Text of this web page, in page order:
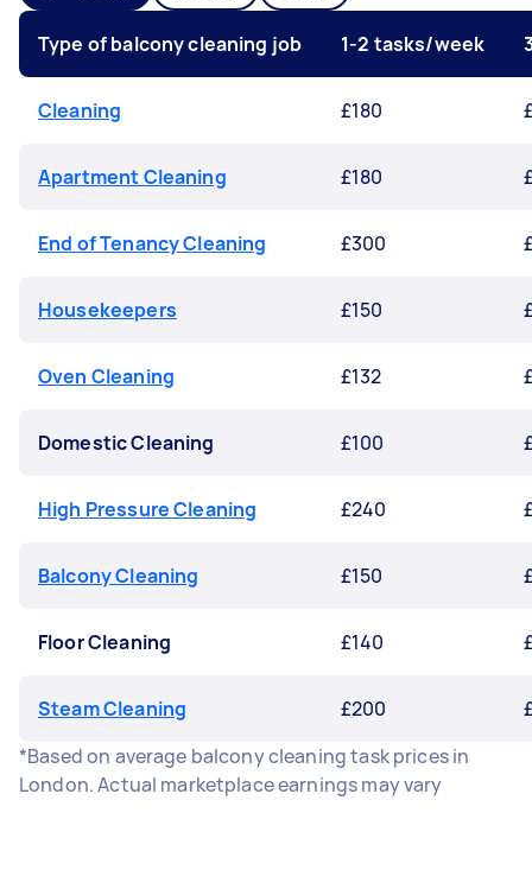
Type of balcony cleaning job 1-2 tasks/week
Cleaning £180
Apartment Cleaning £180
End of Tenancy Cleaning £300
Housekeepers £150
Oven Cleaning £132
Domestic Cleaning £100
High Pressure Cleaning £240
Balcony Cleaning £150
Floor Cleaning £140
Steam Cleaning £200
*Based on average balcony cleaning task prices in
London. Actual marketplace earnings may vary